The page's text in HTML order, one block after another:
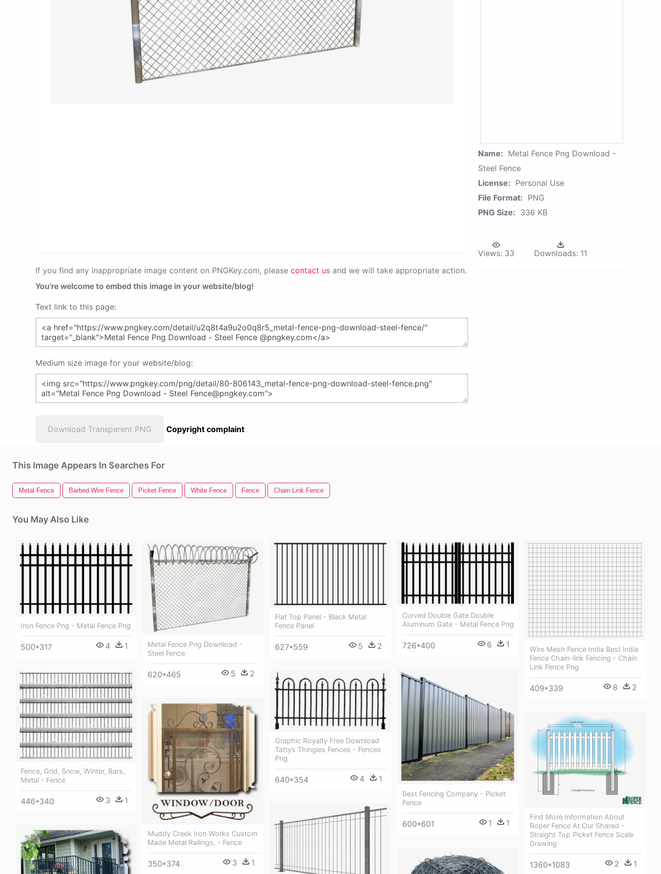
If you find any inappropriate image content on PNGKey.com, please contact us and we will take appropriate action.
You're welcome to embed this image in your website/blog!
Text link to this page:
Medium size image for your website/blog:
Download Transparent PNG Copyright complaint
Name: Metal Fence Png Download -
Steel Fence
License: Personal Use
File Format: PNG
PNG Size: 336 KB
Views: 33 Downloads: 11
This Image Appears In Searches For
Metal Fence Barbed Wire Fence Picket Fence White Fence Fence Chain Link Fence
You May Also Like
Iron Fence Png - Metal Fence Png
500*317 4 1
Metal Fence Png Download -
Steel Fence
620*465 5 2
Flat Top Panel - Black Metal
Fence Panel
627*559 5 2
Curved Double Gate Double
Aluminum Gate - Metal Fence Png
726*400 6 1
Wire Mesh Fence India Best India
Fence Chain-link Fencing - Chain
Link Fence Png
409*339 8 2
Best Fencing Company - Picket
Fence
600*601 1 1
Fence, Grid, Snow, Winter, Bars,
Metal - Fence
446*340 3 1
Graphic Royalty Free Download
Tattys Thingies Fences - Fences
Png
640*354 4 1
Muddy Creek Iron Works Custom
Made Metal Railings, - Fence
350*374 3 1
Find More Information About
Roper Fence At Our Shared -
Straight Top Picket Fence Scale
Drawing
1360*1083 2 1